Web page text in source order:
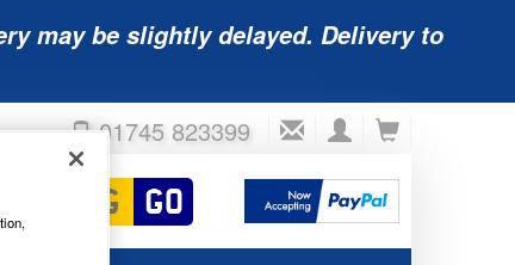
may be slightly delayed. Delivery to
01745 823399